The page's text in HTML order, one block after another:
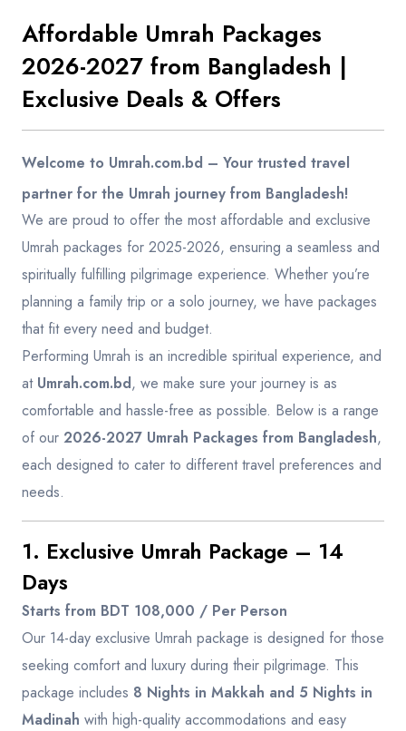
Affordable Umrah Packages
2026-2027 from Bangladesh |
Exclusive Deals & Offers
Welcome to Umrah.com.bd – Your trusted travel
partner for the Umrah journey from Bangladesh!
We are proud to offer the most affordable and exclusive
Umrah packages for 2025-2026, ensuring a seamless and
spiritually fulfilling pilgrimage experience. Whether you’re
planning a family trip or a solo journey, we have packages
that fit every need and budget.
Performing Umrah is an incredible spiritual experience, and
at Umrah.com.bd, we make sure your journey is as
comfortable and hassle-free as possible. Below is a range
of our 2026-2027 Umrah Packages from Bangladesh,
each designed to cater to different travel preferences and
needs.
1. Exclusive Umrah Package – 14
Days
Starts from BDT 108,000 / Per Person
Our 14-day exclusive Umrah package is designed for those
seeking comfort and luxury during their pilgrimage. This
package includes 8 Nights in Makkah and 5 Nights in
Madinah with high-quality accommodations and easy